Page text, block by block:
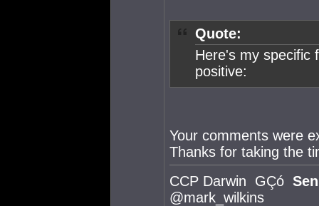
Quote:
Here's my specific
positive:
Your comments were
Thanks for taking the
CCP Darwin GÇó
@mark_wilkins